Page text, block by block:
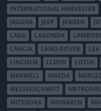
INTERNATIONAL HARVESTER
JAGUAR
JEEP JENSEN
LADA
LAGONDA
LANCIA
LAND-ROVER
LINCOLN
LLOYD LOTUS
MAXWELL
MAZDA
MESSERSCHMITT
MITSUOKA
MONARCH